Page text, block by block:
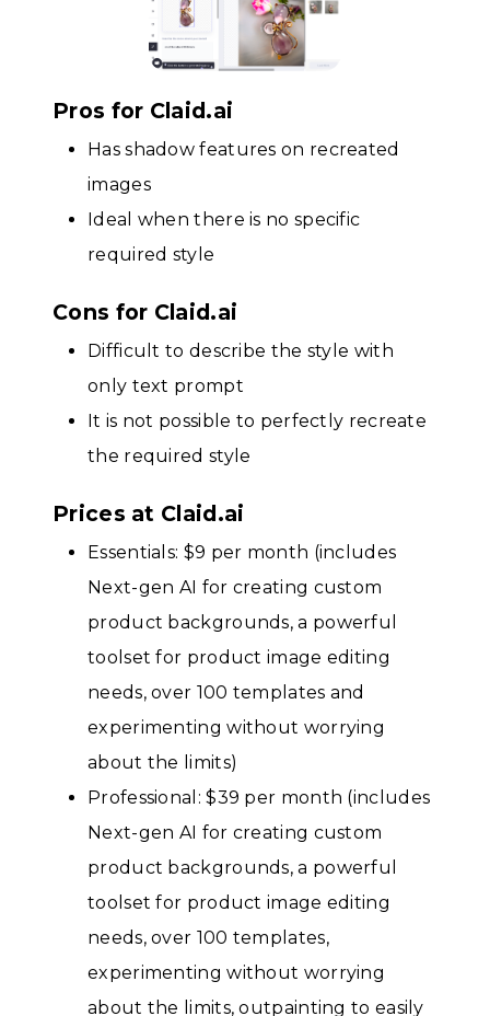
Pros for Claid.ai
Has shadow features on recreated
images
Ideal when there is no specific
required style
Cons for Claid.ai
Difficult to describe the style with
only text prompt
It is not possible to perfectly recreate
the required style
Prices at Claid.ai
Essentials: $9 per month (includes
Next-gen AI for creating custom
product backgrounds, a powerful
toolset for product image editing
needs, over 100 templates and
experimenting without worrying
about the limits)
Professional: $39 per month (includes
Next-gen AI for creating custom
product backgrounds, a powerful
toolset for product image editing
needs, over 100 templates,
experimenting without worrying
about the limits, outpainting to easily